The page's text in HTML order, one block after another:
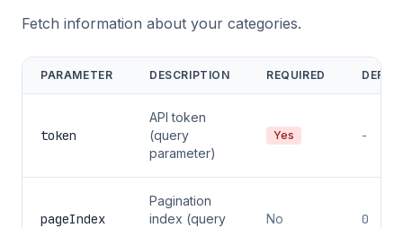
Fetch information about your categories.
PARAMETER DESCRIPTION REQUIRED
token
API token
(query
parameter)
Yes -
pageIndex
Pagination
index (query
No 0